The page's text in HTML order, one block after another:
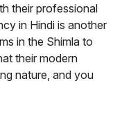
their professional
in Hindi is another
in the Shimla to
their modern
nature, and you